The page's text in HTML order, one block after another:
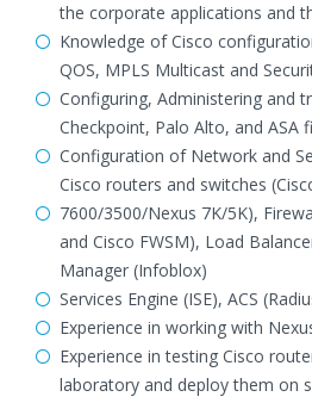
the corporate applications and
Knowledge of Cisco
QOS, MPLS Multicast and
Configuring, Administering and
Checkpoint, Palo Alto, and ASA
Configuration of Network and
Cisco routers and switches
7600/3500/Nexus 7K/5K),
and Cisco FWSM), Load
Manager (Infoblox)
Services Engine (ISE), ACS
Experience in working with
Experience in testing Cisco
laboratory and deploy them on